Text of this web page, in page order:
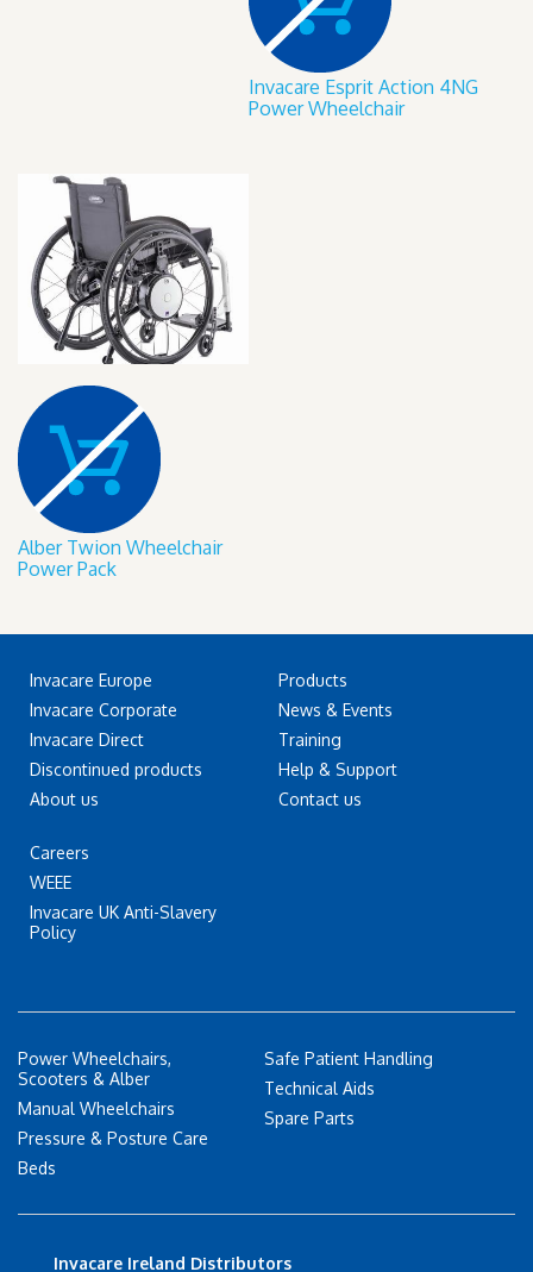
Invacare Esprit Action 4NG
Power Wheelchair
Alber Twion Wheelchair
Power Pack
Invacare Europe
Invacare Corporate
Invacare Direct
Discontinued products
About us
Careers
WEEE
Invacare UK Anti-Slavery
Policy
Products
News & Events
Training
Help & Support
Contact us
Power Wheelchairs,
Scooters & Alber
Manual Wheelchairs
Pressure & Posture Care
Beds
Safe Patient Handling
Technical Aids
Spare Parts
Invacare Ireland Distributors